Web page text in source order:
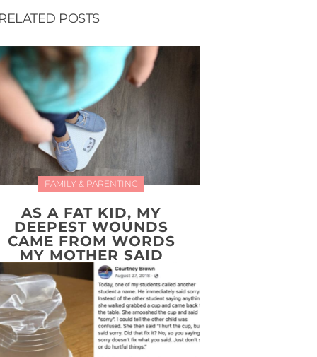
POSTS
FAMILY & PARENTING
AS A FAT KID, MY
DEEPEST WOUNDS
CAME FROM WORDS
MY MOTHER SAID